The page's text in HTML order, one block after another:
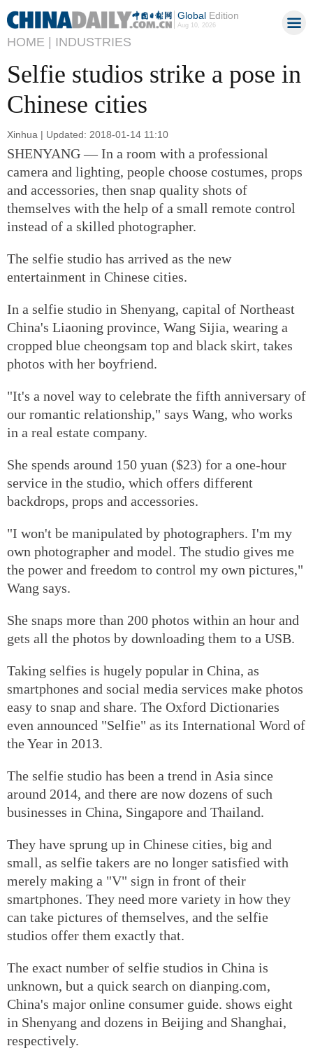
GlobalEdition
Aug 10, 2026
HOME | INDUSTRIES
Selfie studios strike a pose in
Chinese cities
Xinhua | Updated: 2018-01-14 11:10
SHENYANG — In a room with a professional
camera and lighting, people choose costumes, props
and accessories, then snap quality shots of
themselves with the help of a small remote control
instead of a skilled photographer.
The selfie studio has arrived as the new
entertainment in Chinese cities.
In a selfie studio in Shenyang, capital of Northeast
China's Liaoning province, Wang Sijia, wearing a
cropped blue cheongsam top and black skirt, takes
photos with her boyfriend.
"It's a novel way to celebrate the fifth anniversary of
our romantic relationship," says Wang, who works
in a real estate company.
She spends around 150 yuan ($23) for a one-hour
service in the studio, which offers different
backdrops, props and accessories.
"I won't be manipulated by photographers. I'm my
own photographer and model. The studio gives me
the power and freedom to control my own pictures,"
Wang says.
She snaps more than 200 photos within an hour and
gets all the photos by downloading them to a USB.
Taking selfies is hugely popular in China, as
smartphones and social media services make photos
easy to snap and share. The Oxford Dictionaries
even announced "Selfie" as its International Word of
the Year in 2013.
The selfie studio has been a trend in Asia since
around 2014, and there are now dozens of such
businesses in China, Singapore and Thailand.
They have sprung up in Chinese cities, big and
small, as selfie takers are no longer satisfied with
merely making a "V" sign in front of their
smartphones. They need more variety in how they
can take pictures of themselves, and the selfie
studios offer them exactly that.
The exact number of selfie studios in China is
unknown, but a quick search on dianping.com,
China's major online consumer guide. shows eight
in Shenyang and dozens in Beijing and Shanghai,
respectively.